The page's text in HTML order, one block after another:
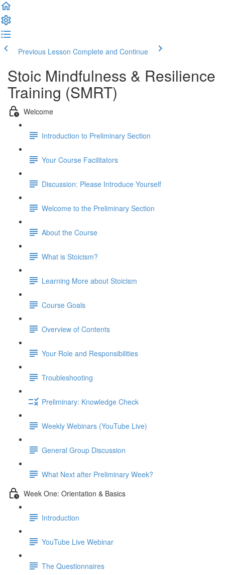
Previous Lesson Complete and Continue
Stoic Mindfulness & Resilience
Training (SMRT)
Welcome
Introduction to Preliminary Section
Your Course Facilitators
Discussion: Please Introduce Yourself
Welcome to the Preliminary Section
About the Course
What is Stoicism?
Learning More about Stoicism
Course Goals
Overview of Contents
Your Role and Responsibilities
Troubleshooting
Preliminary: Knowledge Check
Weekly Webinars (YouTube Live)
General Group Discussion
What Next after Preliminary Week?
Week One: Orientation & Basics
Introduction
YouTube Live Webinar
The Questionnaires